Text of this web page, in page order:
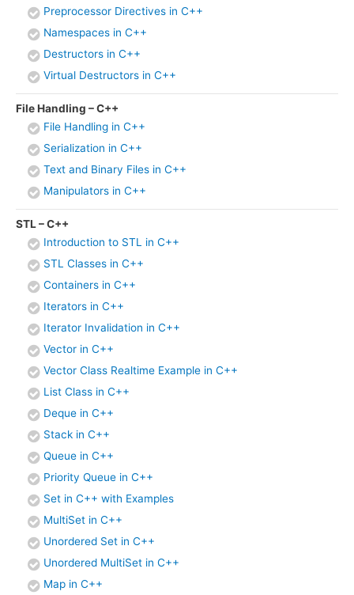
Preprocessor Directives in C++
Namespaces in C++
Destructors in C++
Virtual Destructors in C++
File Handling – C++
File Handling in C++
Serialization in C++
Text and Binary Files in C++
Manipulators in C++
STL – C++
Introduction to STL in C++
STL Classes in C++
Containers in C++
Iterators in C++
Iterator Invalidation in C++
Vector in C++
Vector Class Realtime Example in C++
List Class in C++
Deque in C++
Stack in C++
Queue in C++
Priority Queue in C++
Set in C++ with Examples
MultiSet in C++
Unordered Set in C++
Unordered MultiSet in C++
Map in C++